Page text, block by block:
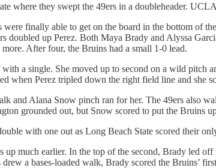
where they swept the 49ers in a doubleheader.
finally able to get on the board in the bottom of
doubled up Perez. Both Maya Brady and Alyssa
After four, the Bruins had a small 1-0 lead.
a single. She moved up to second on a wild
when Perez tripled down the right field line and she
Alana Snow pinch ran for her. The 49ers also
grounded out, but Snow scored to put the Bruins
with one out as Long Beach State scored their
much earlier. In the top of the second, Brady led
a bases-loaded walk, Brady scored the Bruins’